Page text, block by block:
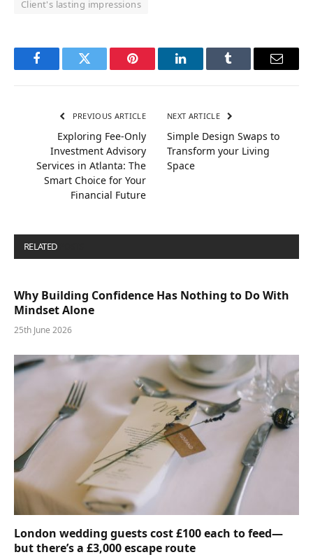
Client's lasting impressions
FacebookTwitter Pinterest LinkedInTumblr Email
PREVIOUS ARTICLE
Exploring Fee-Only
Investment Advisory
Services in Atlanta: The
Smart Choice for Your
Financial Future
NEXT ARTICLE
Simple Design Swaps to
Transform your Living
Space
RELATED
Why Building Confidence Has Nothing to Do With
Mindset Alone
25th June 2026
London wedding guests cost £100 each to feed—
but there’s a £3,000 escape route